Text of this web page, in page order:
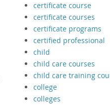
certificate course
certificate courses
certificate programs
certified professional
child
child care courses
child care training
college
colleges